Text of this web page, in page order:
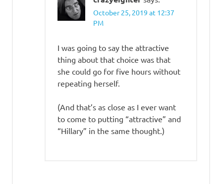
October 25, 2019 at 12:37
PM
I was going to say the attractive
thing about that choice was that
she could go for five hours without
repeating herself.
(And that’s as close as I ever want
to come to putting “attractive” and
“Hillary” in the same thought.)